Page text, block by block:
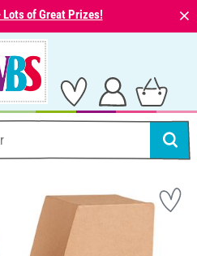
Lots of Great Prizes! ⨯